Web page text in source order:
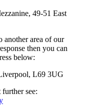
49-51 East
another area of our
then you can
below:
L69 3UG
see: